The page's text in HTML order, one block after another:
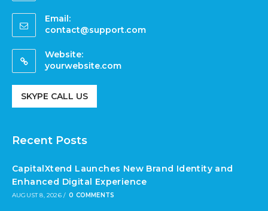
Email:
contact@support.com
Website:
yourwebsite.com
SKYPE CALL US
Recent Posts
CapitalXtend Launches New Brand Identity and
Enhanced Digital Experience
AUGUST 8, 2026 / 0 COMMENTS